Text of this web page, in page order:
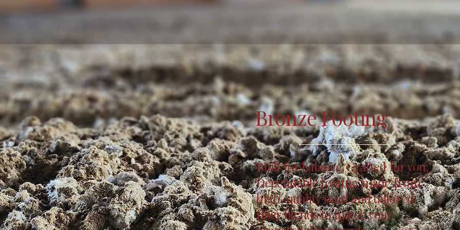
Bronze Footing
Built for balance. Crafted for you.
Dependable footing made from
high-quality sand and tailored
fiber blends to match your